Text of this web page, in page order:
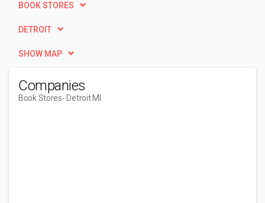
BOOK STORES
DETROIT
SHOW MAP
Companies
Book Stores- Detroit MI